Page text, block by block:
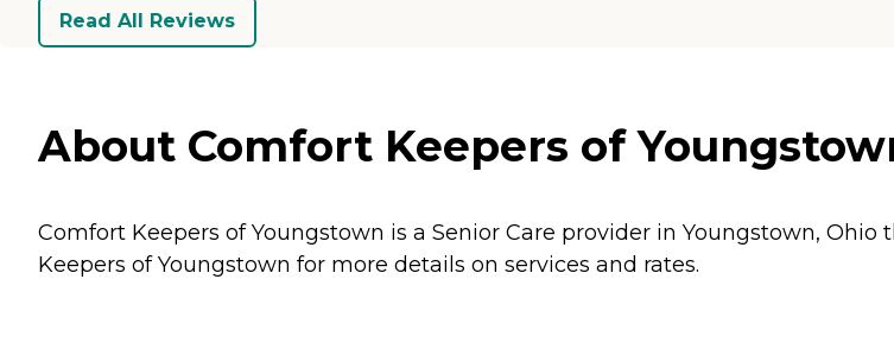
Read All Reviews
About Comfort Keepers of
Comfort Keepers of Youngstown is a Senior Care provider in Youngstown, Ohio
Keepers of Youngstown for more details on services and rates.